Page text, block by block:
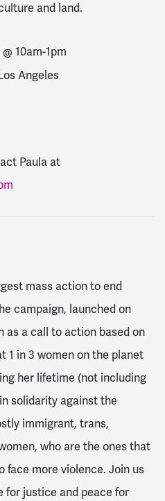
and land.
10am-1pm
Angeles
Paula at
mass action to end
campaign, launched on
as a call to action based on
in 3 women on the planet
her lifetime (not including
solidarity against the
immigrant, trans,
who are the ones that
face more violence. Join us
for justice and peace for